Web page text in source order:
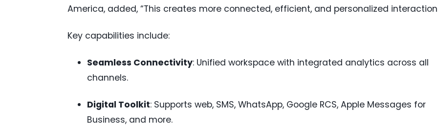
America, added, “This creates more connected, efficient, and personalized
Key capabilities include:
Seamless Connectivity: Unified workspace with integrated analytics across all
channels.
Digital Toolkit: Supports web, SMS, WhatsApp, Google RCS, Apple Messages for
Business, and more.